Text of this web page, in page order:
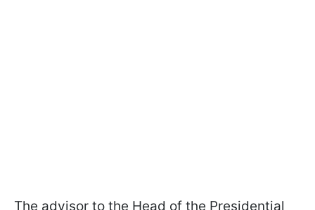
The advisor to the Head of the Presidential